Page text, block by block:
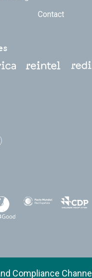
Contact
Compliance Channel